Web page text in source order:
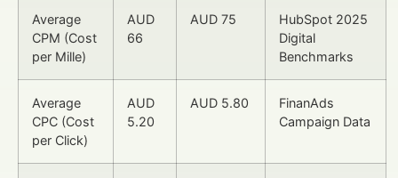
Average
CPM (Cost
per Mille)
AUD
66
AUD 75
HubSpot 2025
Digital
Benchmarks
Average
CPC (Cost
per Click)
AUD
5.20
AUD 5.80
FinanAds
Campaign Data